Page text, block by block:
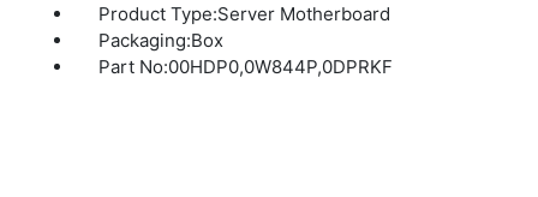
Product Type:Server Motherboard
Packaging:Box
Part No:00HDP0,0W844P,0DPRKF